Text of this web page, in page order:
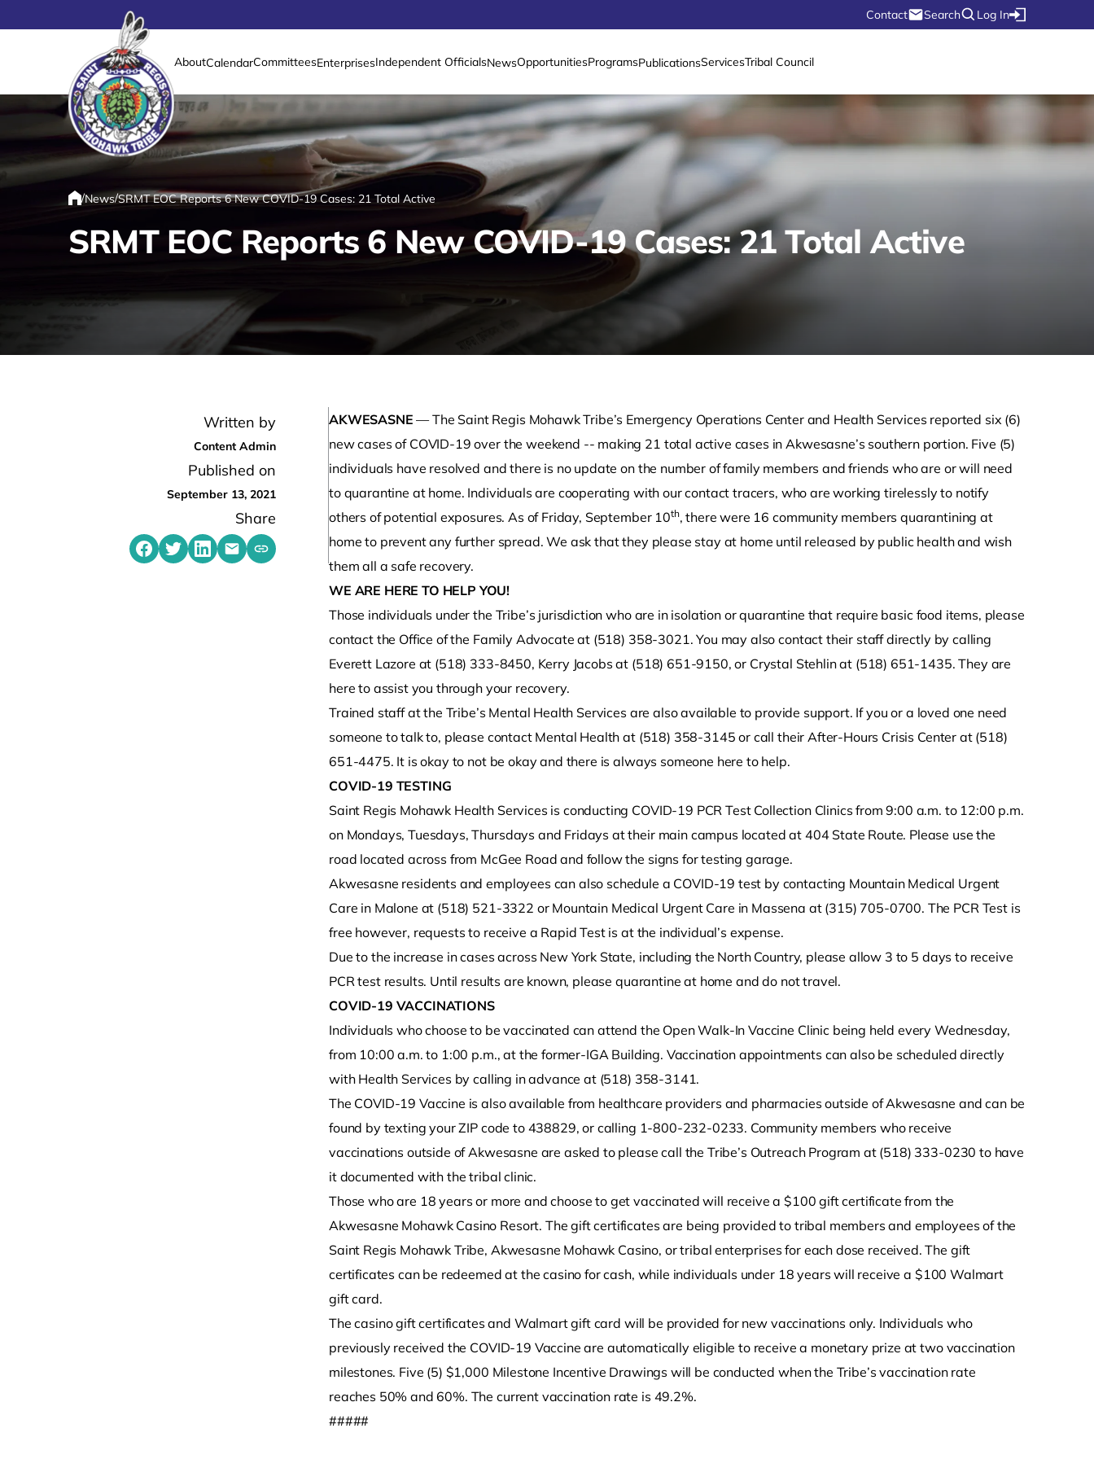
Contact Search Log In
Link returns to homepage
AboutCalendarCommitteesEnterprisesIndependent OfficialsNewsOpportunitiesProgramsPublicationsServicesTribal Council
/News/SRMT EOC Reports 6 New COVID-19 Cases: 21 Total Active
SRMT EOC Reports 6 New COVID-19 Cases: 21 Total Active
Written by
Content Admin
Published on
September 13, 2021
Share
Share on Facebook
Share on Twitter
Share on LinkedIn
Share by emailing
Copy share link to clipboard
AKWESASNE — The Saint Regis Mohawk Tribe’s Emergency Operations Center and Health Services reported six (6)
new cases of COVID-19 over the weekend -- making 21 total active cases in Akwesasne’s southern portion. Five (5)
individuals have resolved and there is no update on the number of family members and friends who are or will need
to quarantine at home. Individuals are cooperating with our contact tracers, who are working tirelessly to notify
others of potential exposures. As of Friday, September 10th, there were 16 community members quarantining at
home to prevent any further spread. We ask that they please stay at home until released by public health and wish
them all a safe recovery.
WE ARE HERE TO HELP YOU!
Those individuals under the Tribe’s jurisdiction who are in isolation or quarantine that require basic food items, please
contact the Office of the Family Advocate at (518) 358-3021. You may also contact their staff directly by calling
Everett Lazore at (518) 333-8450, Kerry Jacobs at (518) 651-9150, or Crystal Stehlin at (518) 651-1435. They are
here to assist you through your recovery.
Trained staff at the Tribe’s Mental Health Services are also available to provide support. If you or a loved one need
someone to talk to, please contact Mental Health at (518) 358-3145 or call their After-Hours Crisis Center at (518)
651-4475. It is okay to not be okay and there is always someone here to help.
COVID-19 TESTING
Saint Regis Mohawk Health Services is conducting COVID-19 PCR Test Collection Clinics from 9:00 a.m. to 12:00 p.m.
on Mondays, Tuesdays, Thursdays and Fridays at their main campus located at 404 State Route. Please use the
road located across from McGee Road and follow the signs for testing garage.
Akwesasne residents and employees can also schedule a COVID-19 test by contacting Mountain Medical Urgent
Care in Malone at (518) 521-3322 or Mountain Medical Urgent Care in Massena at (315) 705-0700. The PCR Test is
free however, requests to receive a Rapid Test is at the individual’s expense.
Due to the increase in cases across New York State, including the North Country, please allow 3 to 5 days to receive
PCR test results. Until results are known, please quarantine at home and do not travel.
COVID-19 VACCINATIONS
Individuals who choose to be vaccinated can attend the Open Walk-In Vaccine Clinic being held every Wednesday,
from 10:00 a.m. to 1:00 p.m., at the former-IGA Building. Vaccination appointments can also be scheduled directly
with Health Services by calling in advance at (518) 358-3141.
The COVID-19 Vaccine is also available from healthcare providers and pharmacies outside of Akwesasne and can be
found by texting your ZIP code to 438829, or calling 1-800-232-0233. Community members who receive
vaccinations outside of Akwesasne are asked to please call the Tribe’s Outreach Program at (518) 333-0230 to have
it documented with the tribal clinic.
Those who are 18 years or more and choose to get vaccinated will receive a $100 gift certificate from the
Akwesasne Mohawk Casino Resort. The gift certificates are being provided to tribal members and employees of the
Saint Regis Mohawk Tribe, Akwesasne Mohawk Casino, or tribal enterprises for each dose received. The gift
certificates can be redeemed at the casino for cash, while individuals under 18 years will receive a $100 Walmart
gift card.
The casino gift certificates and Walmart gift card will be provided for new vaccinations only. Individuals who
previously received the COVID-19 Vaccine are automatically eligible to receive a monetary prize at two vaccination
milestones. Five (5) $1,000 Milestone Incentive Drawings will be conducted when the Tribe’s vaccination rate
reaches 50% and 60%. The current vaccination rate is 49.2%.
#####